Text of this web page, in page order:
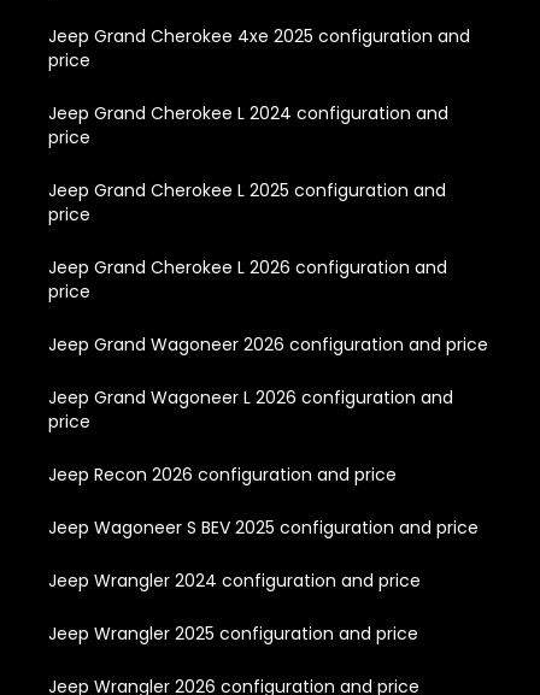
Jeep Grand Cherokee 4xe 2025 configuration and
price
Jeep Grand Cherokee L 2024 configuration and
price
Jeep Grand Cherokee L 2025 configuration and
price
Jeep Grand Cherokee L 2026 configuration and
price
Jeep Grand Wagoneer 2026 configuration and price
Jeep Grand Wagoneer L 2026 configuration and
price
Jeep Recon 2026 configuration and price
Jeep Wagoneer S BEV 2025 configuration and price
Jeep Wrangler 2024 configuration and price
Jeep Wrangler 2025 configuration and price
Jeep Wrangler 2026 configuration and price